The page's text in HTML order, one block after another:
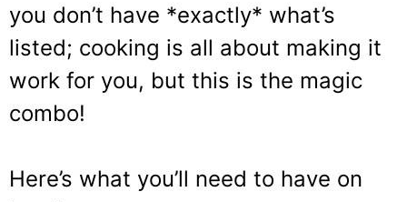
you don’t have *exactly* what’s
listed; cooking is all about making it
work for you, but this is the magic
combo!
Here’s what you’ll need to have on